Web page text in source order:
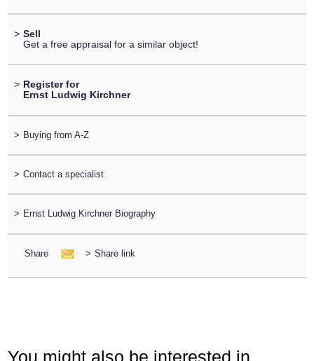
> Sell
Get a free appraisal for a similar object!
> Register for
Ernst Ludwig Kirchner
> Buying from A-Z
> Contact a specialist
> Ernst Ludwig Kirchner Biography
Share > Share link
You might also be interested in